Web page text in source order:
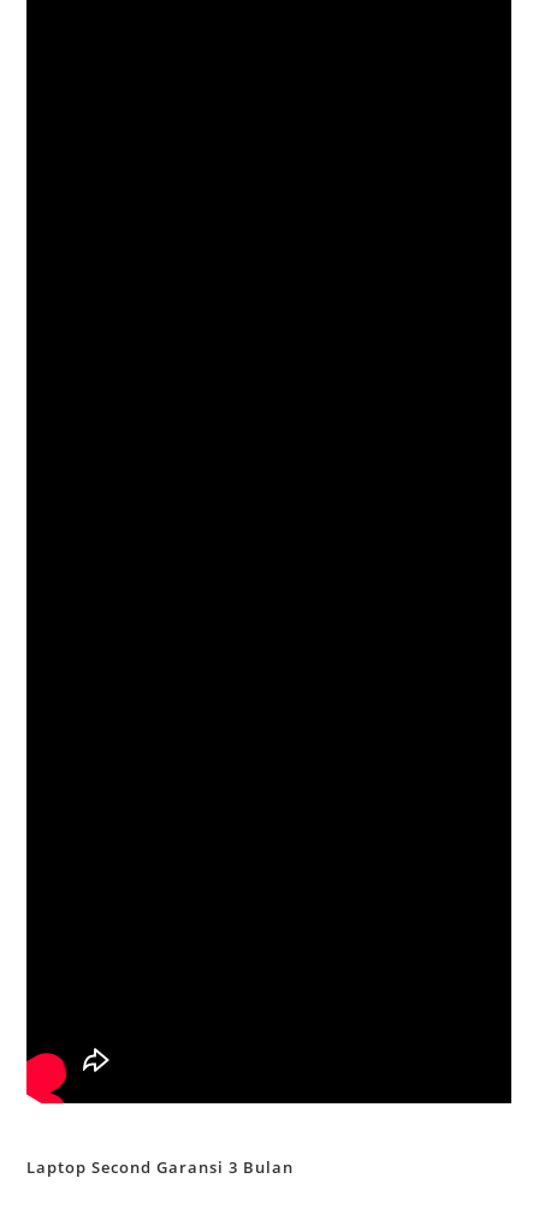
Laptop Second Garansi 3 Bulan